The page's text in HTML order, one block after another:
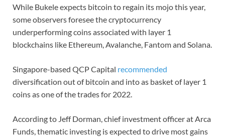
While Bukele expects bitcoin to regain its mojo this year,
some observers foresee the cryptocurrency
underperforming coins associated with layer 1
blockchains like Ethereum, Avalanche, Fantom and Solana.
Singapore-based QCP Capital recommended
diversification out of bitcoin and into as basket of layer 1
coins as one of the trades for 2022.
According to Jeff Dorman, chief investment officer at Arca
Funds, thematic investing is expected to drive most gains